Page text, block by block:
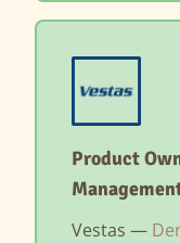
Product
Vestas —